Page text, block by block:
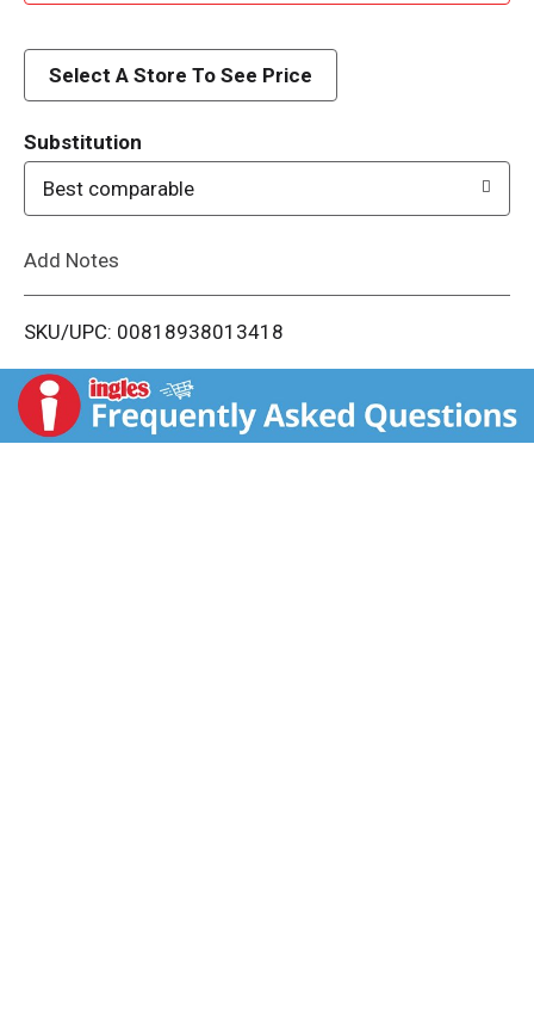
d
i
t
Select A Store To See Price
Substitution
Best comparable
Add Notes
SKU/UPC: 00818938013418